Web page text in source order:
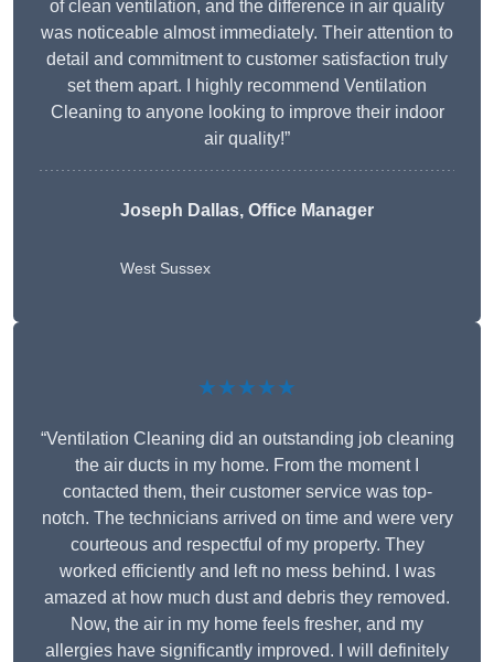
of clean ventilation, and the difference in air quality
was noticeable almost immediately. Their attention to
detail and commitment to customer satisfaction truly
set them apart. I highly recommend Ventilation
Cleaning to anyone looking to improve their indoor
air quality!”
Joseph Dallas, Office Manager
West Sussex
★★★★★
“Ventilation Cleaning did an outstanding job cleaning
the air ducts in my home. From the moment I
contacted them, their customer service was top-
notch. The technicians arrived on time and were very
courteous and respectful of my property. They
worked efficiently and left no mess behind. I was
amazed at how much dust and debris they removed.
Now, the air in my home feels fresher, and my
allergies have significantly improved. I will definitely